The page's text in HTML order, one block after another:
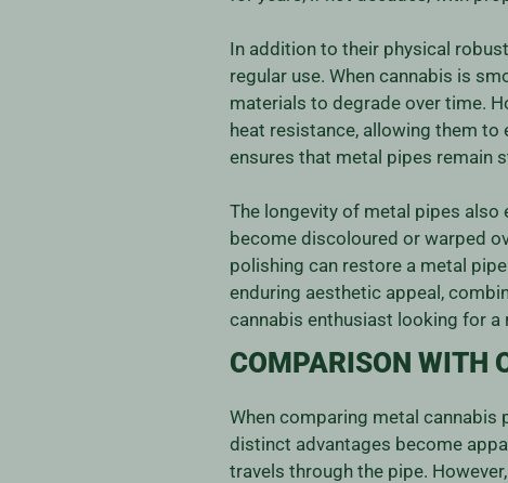
In addition to their physical
regular use. When cannabis is
materials to degrade over time.
heat resistance, allowing them
ensures that metal pipes remain
The longevity of metal pipes also
become discoloured or warped
polishing can restore a metal
enduring aesthetic appeal,
cannabis enthusiast looking for
COMPARISON WITH
When comparing metal cannabis
distinct advantages become
travels through the pipe.